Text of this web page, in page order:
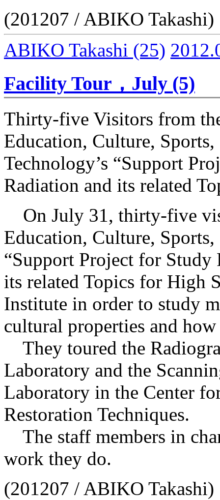
(201207 / ABIKO Takashi)
ABIKO Takashi (25)
Facility Tour，July (5)
Thirty-five Visitors from
Education, Culture, Sports,
Technology’s “Support
Radiation and its related
On July 31, thirty-five
Education, Culture, Sports,
“Support Project for
its related Topics for High
Institute in order to study
cultural properties and
They toured the
Laboratory and the
Laboratory in the Center
Restoration Techniques.
The staff members in
work they do.
(201207 / ABIKO Takashi)